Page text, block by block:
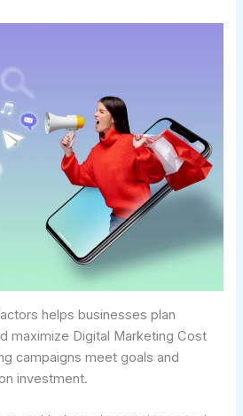
helps businesses plan
maximize Digital Marketing Cost
campaigns meet goals and
investment.